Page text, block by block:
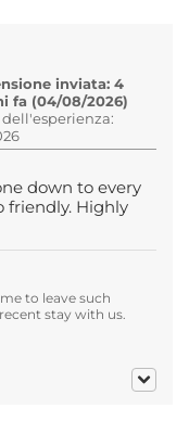
inviata: 4
fa (04/08/2026)
down to every
friendly. Highly
to leave such
stay with us.